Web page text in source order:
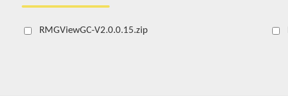
RMGViewGC-V2.0.0.15.zip